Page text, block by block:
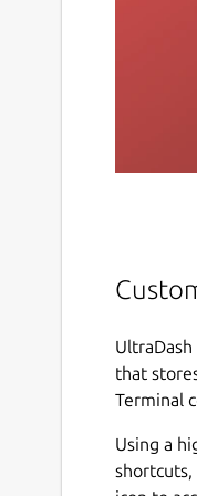
that
Terminal
Using a
shortcuts,